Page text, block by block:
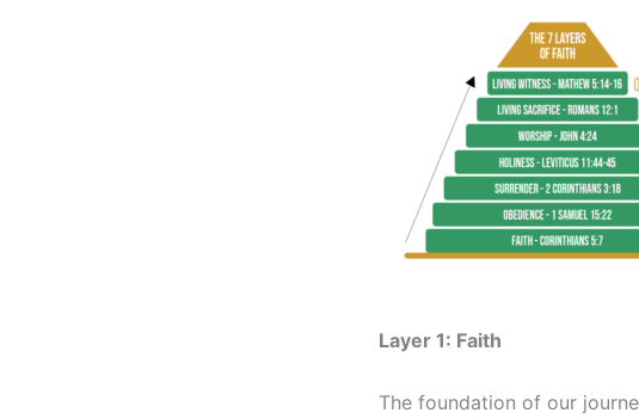
Layer 1: Faith
The foundation of our